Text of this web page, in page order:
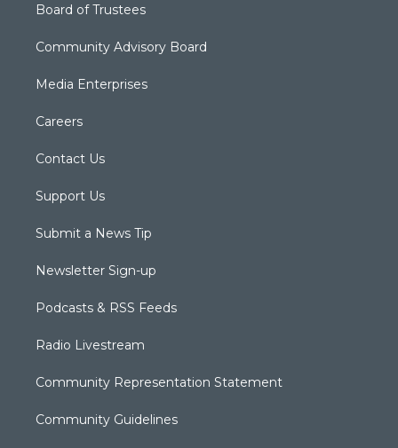
Board of Trustees
Community Advisory Board
Media Enterprises
Careers
Contact Us
Support Us
Submit a News Tip
Newsletter Sign-up
Podcasts & RSS Feeds
Radio Livestream
Community Representation Statement
Community Guidelines